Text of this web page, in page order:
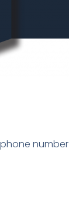
number